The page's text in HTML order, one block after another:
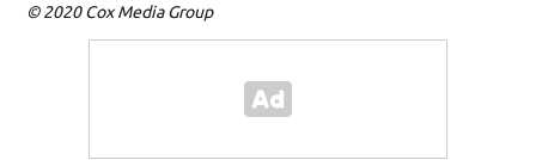
© 2020 Cox Media Group